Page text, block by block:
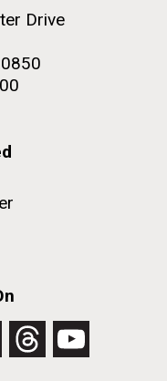
Drive